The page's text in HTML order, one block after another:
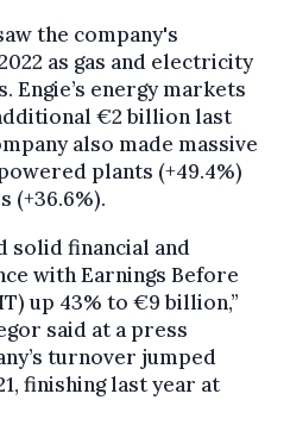
the company's
as gas and electricity
energy markets
€2 billion last
also made massive
plants (+49.4%)
(+36.6%).
solid financial and
with Earnings Before
up 43% to €9 billion,”
said at a press
turnover jumped
finishing last year at